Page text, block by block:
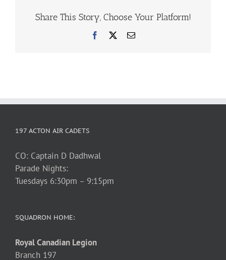
Share This Story, Choose Your Platform!
Facebook Email
197 ACTON AIR CADETS
CO: Captain D Dadhwal
Parade Nights:
Tuesdays 6:30pm – 9:15pm
SQUADRON HOME:
Royal Canadian Legion
Branch 197